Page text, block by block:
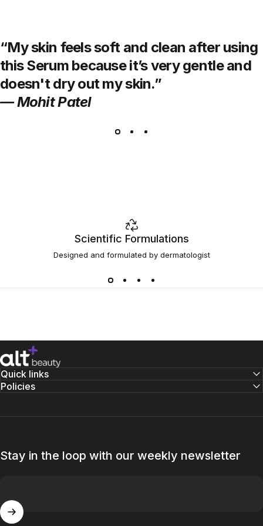
“My skin feels soft and clean after using
this Serum because it’s very gentle and
doesn't dry out my skin.”
— Mohit Patel
Scientific Formulations
Designed and formulated by dermatologist
altBeauty
Quick links
Policies
Stay in the loop with our weekly newsletter